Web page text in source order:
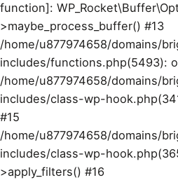
function]:
>maybe_process_buffer() #13
/home/u877974658/domains/
includes/functions.php(5493):
/home/u877974658/domains/
includes/class-wp-
#15
/home/u877974658/domains/
includes/class-wp-
>apply_filters() #16